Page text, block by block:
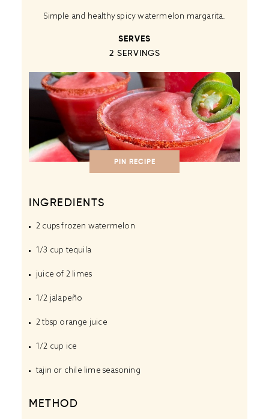
Simple and healthy spicy watermelon margarita.
SERVES
2 SERVINGS
PIN RECIPE
INGREDIENTS
2 cupsfrozen watermelon
1/3 cup tequila
juice of 2 limes
1/2 jalapeño
2 tbsp orange juice
1/2 cup ice
tajin or chile lime seasoning
METHOD